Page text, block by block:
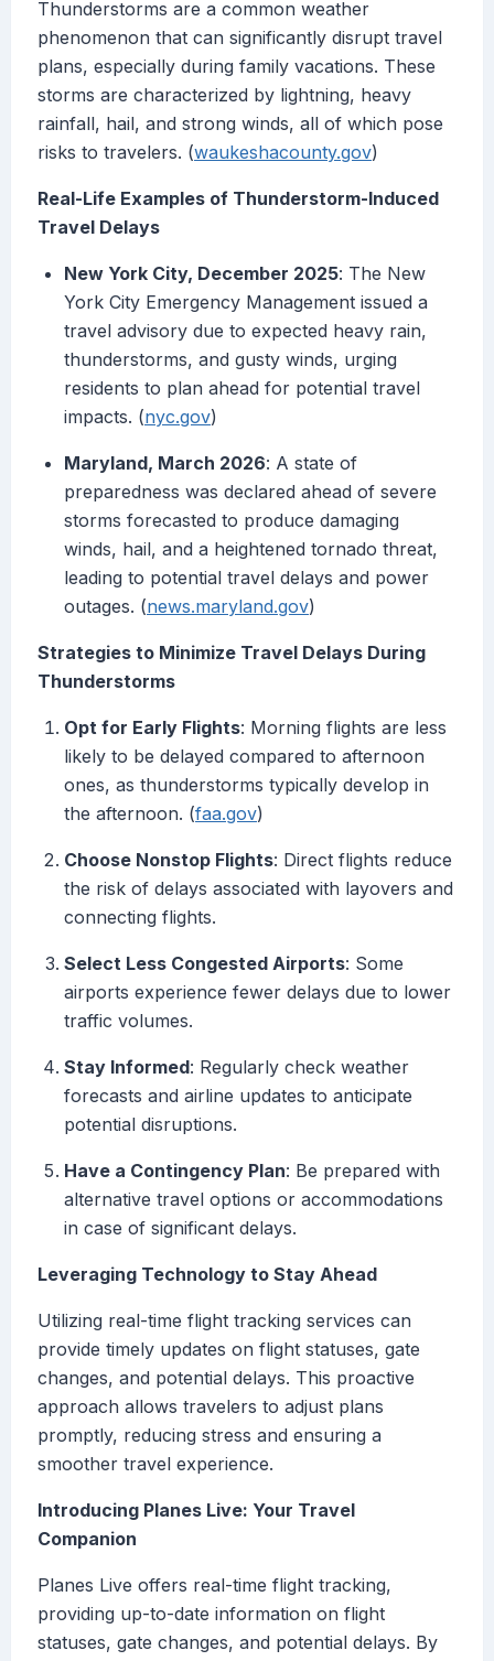
Thunderstorms are a common weather
phenomenon that can significantly disrupt travel
plans, especially during family vacations. These
storms are characterized by lightning, heavy
rainfall, hail, and strong winds, all of which pose
risks to travelers. (waukeshacounty.gov)
Real-Life Examples of Thunderstorm-Induced
Travel Delays
New York City, December 2025: The New
York City Emergency Management issued a
travel advisory due to expected heavy rain,
thunderstorms, and gusty winds, urging
residents to plan ahead for potential travel
impacts. (nyc.gov)
Maryland, March 2026: A state of
preparedness was declared ahead of severe
storms forecasted to produce damaging
winds, hail, and a heightened tornado threat,
leading to potential travel delays and power
outages. (news.maryland.gov)
Strategies to Minimize Travel Delays During
Thunderstorms
Opt for Early Flights: Morning flights are less
likely to be delayed compared to afternoon
ones, as thunderstorms typically develop in
the afternoon. (faa.gov)
Choose Nonstop Flights: Direct flights reduce
the risk of delays associated with layovers and
connecting flights.
Select Less Congested Airports: Some
airports experience fewer delays due to lower
traffic volumes.
Stay Informed: Regularly check weather
forecasts and airline updates to anticipate
potential disruptions.
Have a Contingency Plan: Be prepared with
alternative travel options or accommodations
in case of significant delays.
Leveraging Technology to Stay Ahead
Utilizing real-time flight tracking services can
provide timely updates on flight statuses, gate
changes, and potential delays. This proactive
approach allows travelers to adjust plans
promptly, reducing stress and ensuring a
smoother travel experience.
Introducing Planes Live: Your Travel
Companion
Planes Live offers real-time flight tracking,
providing up-to-date information on flight
statuses, gate changes, and potential delays. By